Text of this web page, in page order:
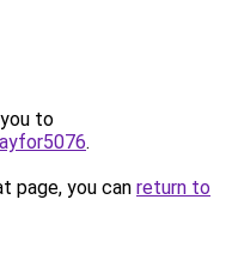
to
.
page, you can return to